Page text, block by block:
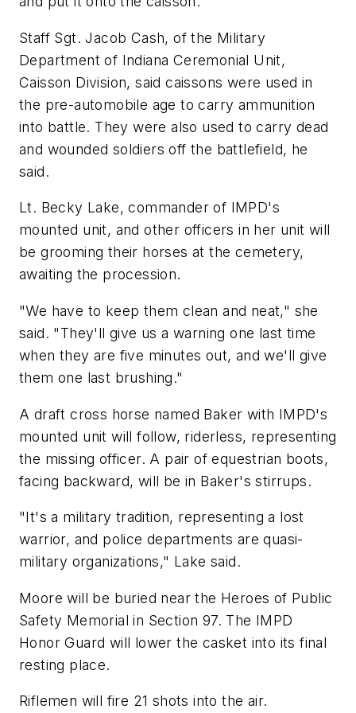
Staff Sgt. Jacob Cash, of the Military
Department of Indiana Ceremonial Unit,
Caisson Division, said caissons were used in
the pre-automobile age to carry ammunition
into battle. They were also used to carry dead
and wounded soldiers off the battlefield, he
said.
Lt. Becky Lake, commander of IMPD's
mounted unit, and other officers in her unit will
be grooming their horses at the cemetery,
awaiting the procession.
"We have to keep them clean and neat," she
said. "They'll give us a warning one last time
when they are five minutes out, and we'll give
them one last brushing."
A draft cross horse named Baker with IMPD's
mounted unit will follow, riderless, representing
the missing officer. A pair of equestrian boots,
facing backward, will be in Baker's stirrups.
"It's a military tradition, representing a lost
warrior, and police departments are quasi-
military organizations," Lake said.
Moore will be buried near the Heroes of Public
Safety Memorial in Section 97. The IMPD
Honor Guard will lower the casket into its final
resting place.
Riflemen will fire 21 shots into the air.